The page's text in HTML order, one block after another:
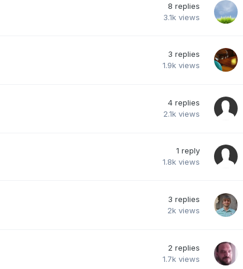
8 replies
3.1k views
3 replies
1.9k views
4 replies
2.1k views
1 reply
1.8k views
3 replies
2k views
2 replies
1.7k views